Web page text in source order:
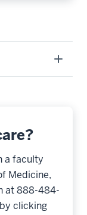
a faculty
Medicine,
at 888-484-
clicking